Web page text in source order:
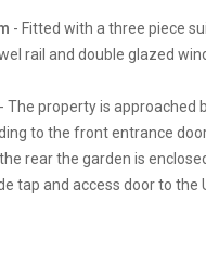
- Fitted with a three piece
rail and double glazed
- The property is approached
to the front entrance
the rear the garden is
tap and access door to the